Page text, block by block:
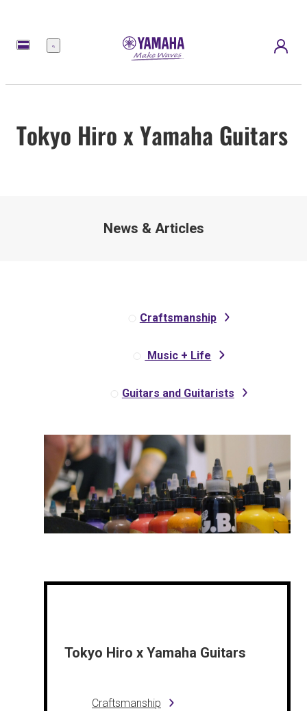
Menu
Tokyo Hiro x Yamaha Guitars
News & Articles
Craftsmanship
Music + Life
Guitars and Guitarists
Tokyo Hiro x Yamaha Guitars
Craftsmanship